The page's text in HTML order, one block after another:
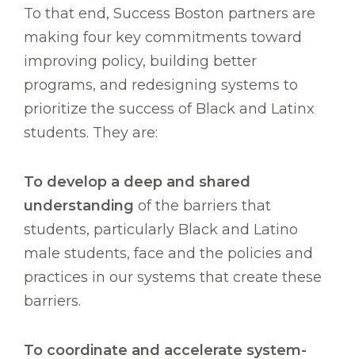
To that end, Success Boston partners are
making four key commitments toward
improving policy, building better
programs, and redesigning systems to
prioritize the success of Black and Latinx
students. They are:
To develop a deep and shared
understanding of the barriers that
students, particularly Black and Latino
male students, face and the policies and
practices in our systems that create these
barriers.
To coordinate and accelerate system-